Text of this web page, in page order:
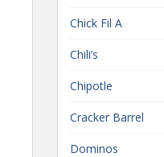
Chick Fil A
Chili’s
Chipotle
Cracker Barrel
Dominos